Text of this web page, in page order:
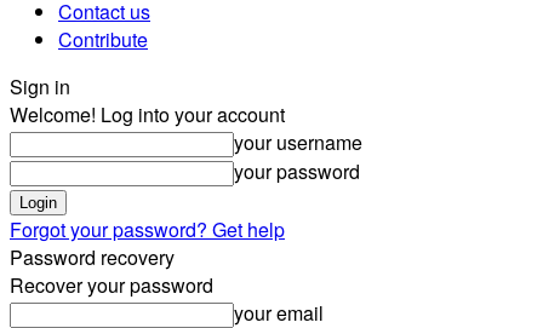
Contact us
Contribute
Sign in
Welcome! Log into your account
your username
your password
Forgot your password? Get help
Password recovery
Recover your password
your email